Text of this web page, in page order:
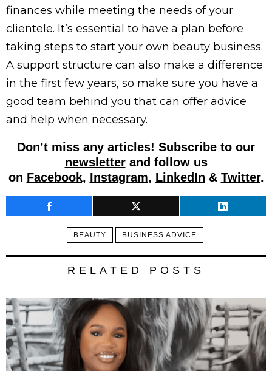
finances while meeting the needs of your
clientele. It’s essential to have a plan before
taking steps to start your own beauty business.
A support structure can also make a difference
in the first few years, so make sure you have a
good team behind you that can offer advice
and help when necessary.
Don’t miss any articles! Subscribe to our
newsletterand follow us
on Facebook, Instagram, LinkedIn & Twitter.
BEAUTY BUSINESS ADVICE
RELATED POSTS